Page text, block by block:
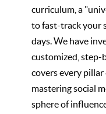
curriculum, a
to fast-track your
days. We have
customized,
covers every
mastering social
sphere of